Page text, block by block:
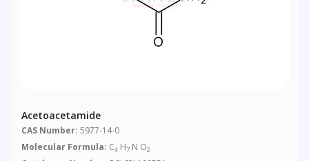
Acetoacetamide
CAS Number: 5977-14-0
Molecular Formula: C4 H7 N O2